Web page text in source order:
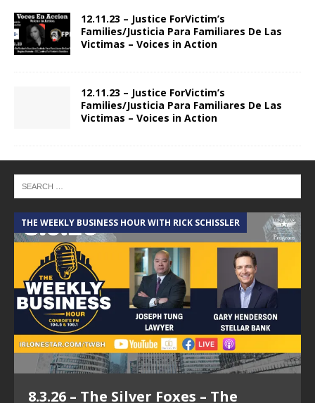
12.11.23 – Justice ForVictim’s
Families/Justicia Para Familiares De Las
Victimas – Voices in Action
12.11.23 – Justice ForVictim’s
Families/Justicia Para Familiares De Las
Victimas – Voices in Action
THE WEEKLY BUSINESS HOUR WITH RICK SCHISSLER
8.3.26 – The Silver Foxes – The